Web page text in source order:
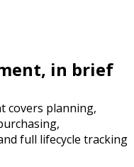
in brief
covers planning,
full lifecycle tracking